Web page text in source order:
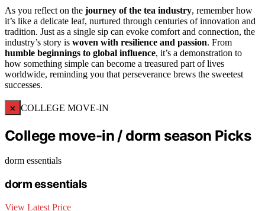
As you reflect on the journey of the tea industry, remember how
it’s like a delicate leaf, nurtured through centuries of innovation and
tradition. Just as a single sip can evoke comfort and connection, the
industry’s story is woven with resilience and passion. From
humble beginnings to global influence, it’s a demonstration to
how something simple can become a treasured part of lives
worldwide, reminding you that perseverance brews the sweetest
successes.
× COLLEGE MOVE-IN
College move-in / dorm season Picks
dorm essentials
dorm essentials
View Latest Price